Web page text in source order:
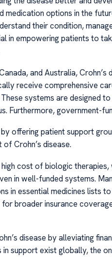
options in the
their condition,
in empowering patients to
and Australia, Crohn’s
receive comprehensive
systems are designed
Furthermore, government-
offering patient support
Crohn’s disease.
cost of biologic
in well-funded systems.
in essential medicines lists
broader insurance
disease by alleviating
support exist globally, the